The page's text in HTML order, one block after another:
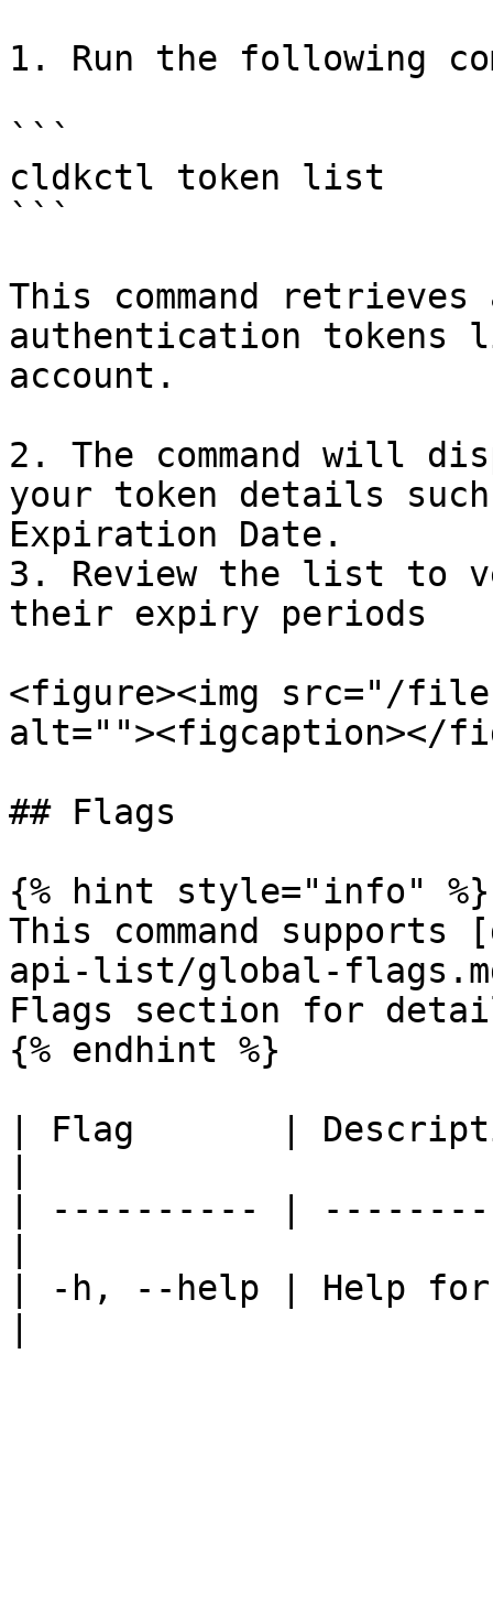
1. Run the following
```
cldkctl token list
```
This command
authentication tokens
account.
2. The command will
your token details such
Expiration Date.
3. Review the list to
their expiry periods
<figure><img src="/files/
alt=""><figcaption></
## Flags
{% hint style="info" %}
This command
api-list/global-
Flags section for
{% endhint %}
| Flag       |
| ---------- |
| -h, --help | Help for